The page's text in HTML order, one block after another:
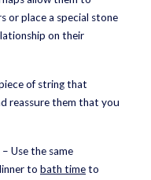
or place a special stone
on their
of string that
reassure them that you
– Use the same
to bath timeto